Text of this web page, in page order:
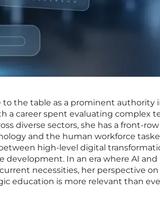
to the table as a prominent authority
a career spent evaluating complex
diverse sectors, she has a front-
and the human workforce
high-level digital
development. In an era where AI and
necessities, her perspective
education is more relevant than